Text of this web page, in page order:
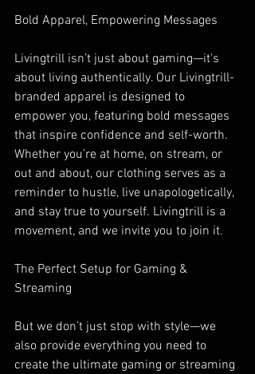
Bold Apparel, Empowering Messages
Livingtrill isn’t just about gaming—it's
about living authentically. Our Livingtrill-
branded apparel is designed to
empower you, featuring bold messages
that inspire confidence and self-worth.
Whether you’re at home, on stream, or
out and about, our clothing serves as a
reminder to hustle, live unapologetically,
and stay true to yourself. Livingtrill is a
movement, and we invite you to join it.
The Perfect Setup for Gaming &
Streaming
But we don’t just stop with style—we
also provide everything you need to
create the ultimate gaming or streaming